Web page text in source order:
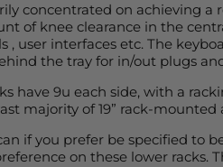
concentrated on achieving a
of knee clearance in the
, user interfaces etc. The
the tray for in/out plugs
have 9u each side, with a
majority of 19” rack-
if you prefer be specified to
on these lower racks.